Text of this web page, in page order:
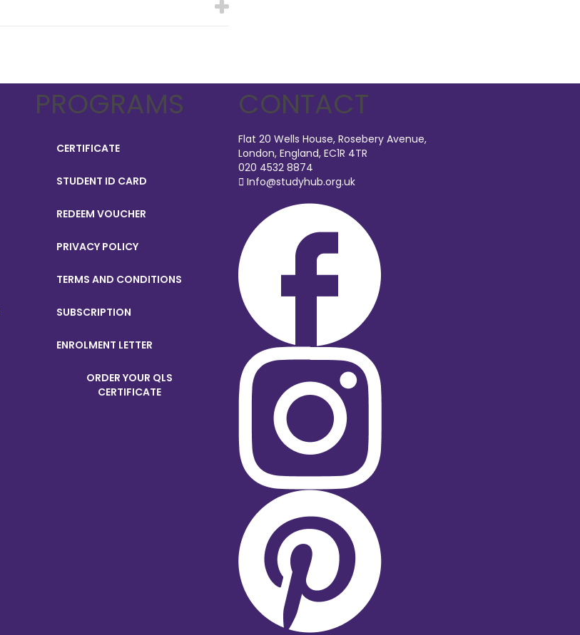
PROGRAMS
CERTIFICATE
STUDENT ID CARD
REDEEM VOUCHER
PRIVACY POLICY
TERMS AND CONDITIONS
SUBSCRIPTION
ENROLMENT LETTER
ORDER YOUR QLS
CERTIFICATE
CONTACT
Flat 20 Wells House, Rosebery Avenue,
London, England, EC1R 4TR
020 4532 8874
Info@studyhub.org.uk